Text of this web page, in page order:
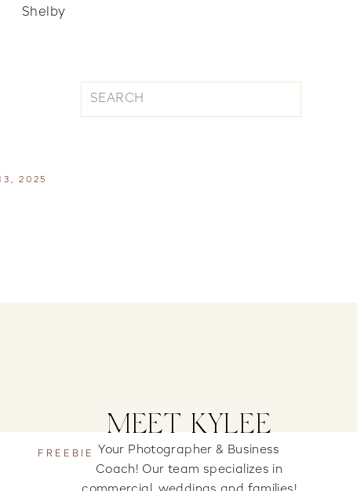
Shelby
Your Photographer & Business
Coach! Our team specializes in
MEET KYLEE
Search
2025
FREEBIE